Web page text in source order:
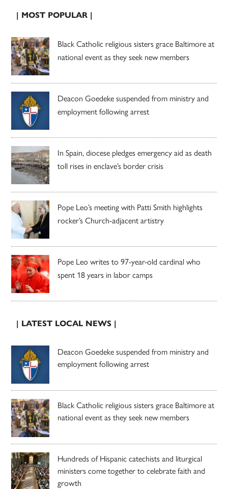
| MOST POPULAR |
Black Catholic religious sisters grace Baltimore at
national event as they seek new members
Deacon Goedeke suspended from ministry and
employment following arrest
In Spain, diocese pledges emergency aid as death
toll rises in enclave’s border crisis
Pope Leo’s meeting with Patti Smith highlights
rocker’s Church-adjacent artistry
Pope Leo writes to 97-year-old cardinal who
spent 18 years in labor camps
| LATEST LOCAL NEWS |
Deacon Goedeke suspended from ministry and
employment following arrest
Black Catholic religious sisters grace Baltimore at
national event as they seek new members
Hundreds of Hispanic catechists and liturgical
ministers come together to celebrate faith and
growth